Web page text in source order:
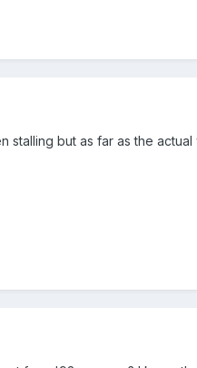
stalling but as far as the